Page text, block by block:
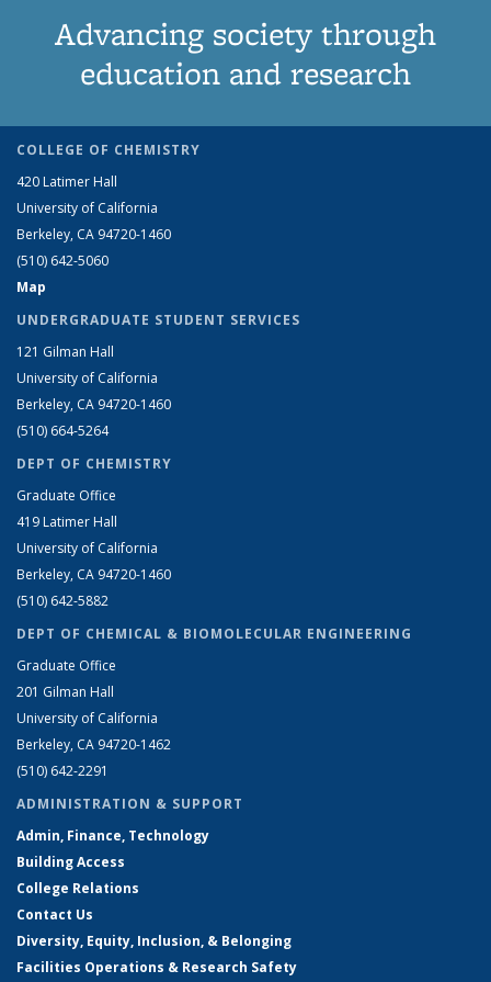
Advancing society through
education and research
COLLEGE OF CHEMISTRY
420 Latimer Hall
University of California
Berkeley, CA 94720-1460
(510) 642-5060
Map
UNDERGRADUATE STUDENT SERVICES
121 Gilman Hall
University of California
Berkeley, CA 94720-1460
(510) 664-5264
DEPT OF CHEMISTRY
Graduate Office
419 Latimer Hall
University of California
Berkeley, CA 94720-1460
(510) 642-5882
DEPT OF CHEMICAL & BIOMOLECULAR ENGINEERING
Graduate Office
201 Gilman Hall
University of California
Berkeley, CA 94720-1462
(510) 642-2291
ADMINISTRATION & SUPPORT
Admin, Finance, Technology
Building Access
College Relations
Contact Us
Diversity, Equity, Inclusion, & Belonging
Facilities Operations & Research Safety